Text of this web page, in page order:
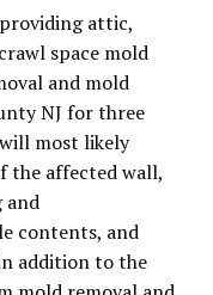
attic,
space mold
and mold
NJ for three
most likely
the affected wall,
and
contents, and
addition to the